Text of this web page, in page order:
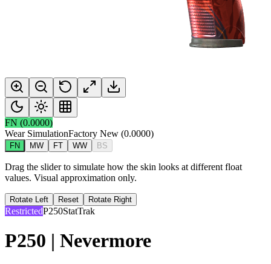
FN (0.0000)
Wear SimulationFactory New (0.0000)
FN MW FT WW BS
Drag the slider to simulate how the skin looks at different float
values. Visual approximation only.
Rotate Left Reset Rotate Right
RestrictedP250StatTrak
P250 | Nevermore